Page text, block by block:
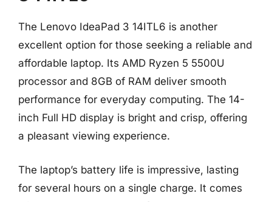
The Lenovo IdeaPad 3 14ITL6 is another
excellent option for those seeking a reliable and
affordable laptop. Its AMD Ryzen 5 5500U
processor and 8GB of RAM deliver smooth
performance for everyday computing. The 14-
inch Full HD display is bright and crisp, offering
a pleasant viewing experience.
The laptop’s battery life is impressive, lasting
for several hours on a single charge. It comes